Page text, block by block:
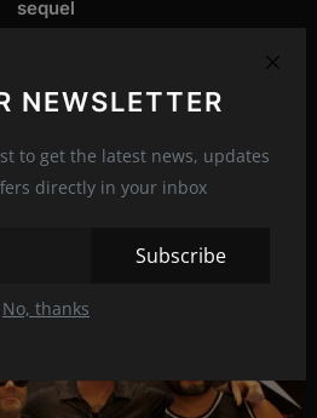
NEWSLETTER
to get the latest news, updates
directly in your inbox
Subscribe
No, thanks
sequel
has controll...